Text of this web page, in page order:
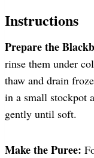
Instructions
Prepare the
rinse them under
thaw and drain
in a small stockpot
gently until soft.
Make the Puree: